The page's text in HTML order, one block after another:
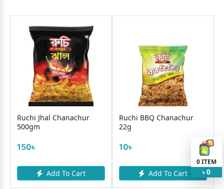
Ruchi Jhal Chanachur
500gm
150৳
Add To Cart
Ruchi BBQ Chanachur
22g
10৳
Add To Cart
0ITEM
৳ 0